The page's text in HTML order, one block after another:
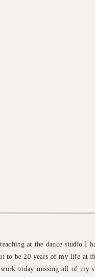
at the dance studio I
to be 20 years of my life at
today missing all of my